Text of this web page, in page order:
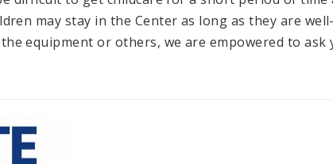
may stay in the Center as long as they are
equipment or others, we are empowered to